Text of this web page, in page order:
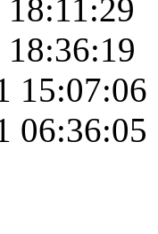
15:07:06
06:36:05